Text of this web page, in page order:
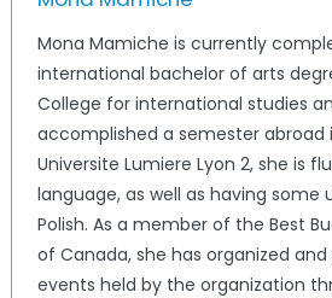
Mona Mamiche is currently
international bachelor of arts
College for international studies
accomplished a semester abroad
Universite Lumiere Lyon 2, she is
language, as well as having some
Polish. As a member of the Best
of Canada, she has organized
events held by the organization